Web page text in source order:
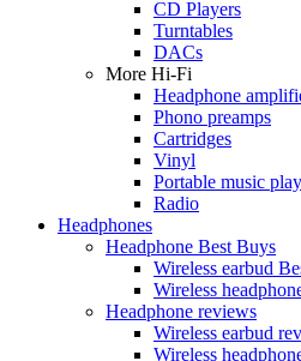
CD Players
Turntables
DACs
More Hi-Fi
Headphone
Phono preamps
Cartridges
Vinyl
Portable music
Radio
Headphones
Headphone Best Buys
Wireless earbud
Wireless
Headphone reviews
Wireless earbud
Wireless